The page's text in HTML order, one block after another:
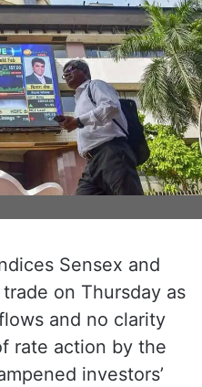
Sensex and
on Thursday as
and no clarity
rate action by the
investors’